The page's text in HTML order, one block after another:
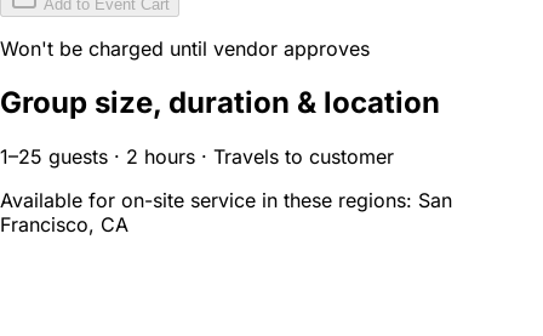
Add to Event Cart
Won't be charged until vendor approves
Group size, duration & location
1–25 guests · 2 hours · Travels to customer
Available for on-site service in these regions: San
Francisco, CA